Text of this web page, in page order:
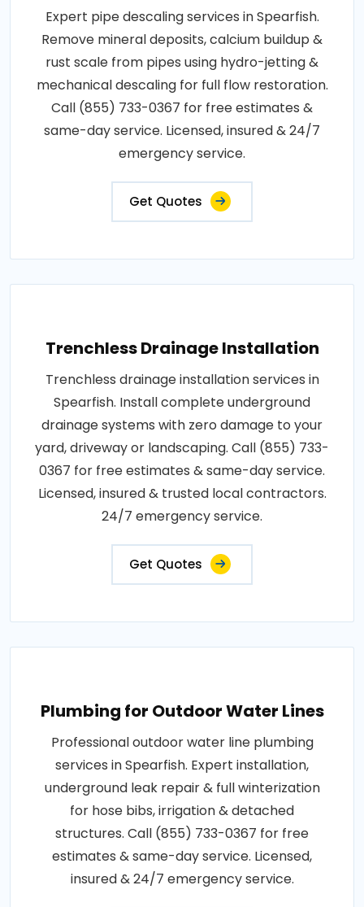
Expert pipe descaling services in Spearfish.
Remove mineral deposits, calcium buildup &
rust scale from pipes using hydro-jetting &
mechanical descaling for full flow restoration.
Call (855) 733-0367 for free estimates &
same-day service. Licensed, insured & 24/7
emergency service.
Get Quotes
Trenchless Drainage Installation
Trenchless drainage installation services in
Spearfish. Install complete underground
drainage systems with zero damage to your
yard, driveway or landscaping. Call (855) 733-
0367 for free estimates & same-day service.
Licensed, insured & trusted local contractors.
24/7 emergency service.
Get Quotes
Plumbing for Outdoor Water Lines
Professional outdoor water line plumbing
services in Spearfish. Expert installation,
underground leak repair & full winterization
for hose bibs, irrigation & detached
structures. Call (855) 733-0367 for free
estimates & same-day service. Licensed,
insured & 24/7 emergency service.